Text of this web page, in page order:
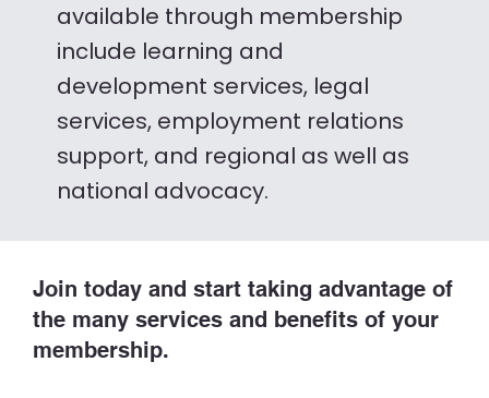
available through membership
include learning and
development services, legal
services, employment relations
support, and regional as well as
national advocacy.
Join today and start taking advantage of
the many services and benefits of your
membership.